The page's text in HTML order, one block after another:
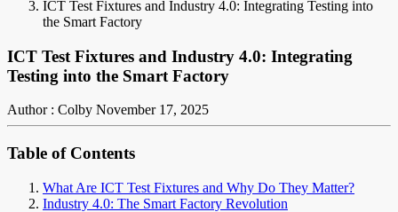
ICT Test Fixtures and Industry 4.0: Integrating Testing into
the Smart Factory
ICT Test Fixtures and Industry 4.0: Integrating
Testing into the Smart Factory
Author : Colby November 17, 2025
Table of Contents
What Are ICT Test Fixtures and Why Do They Matter?
Industry 4.0: The Smart Factory Revolution